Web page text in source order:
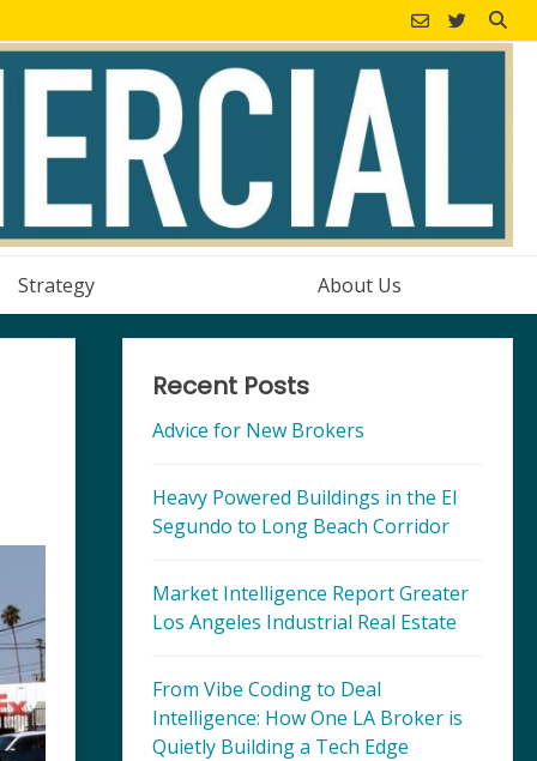
Strategy About Us
Recent Posts
Advice for New Brokers
Heavy Powered Buildings in the El
Segundo to Long Beach Corridor
Market Intelligence Report Greater
Los Angeles Industrial Real Estate
From Vibe Coding to Deal
Intelligence: How One LA Broker is
Quietly Building a Tech Edge